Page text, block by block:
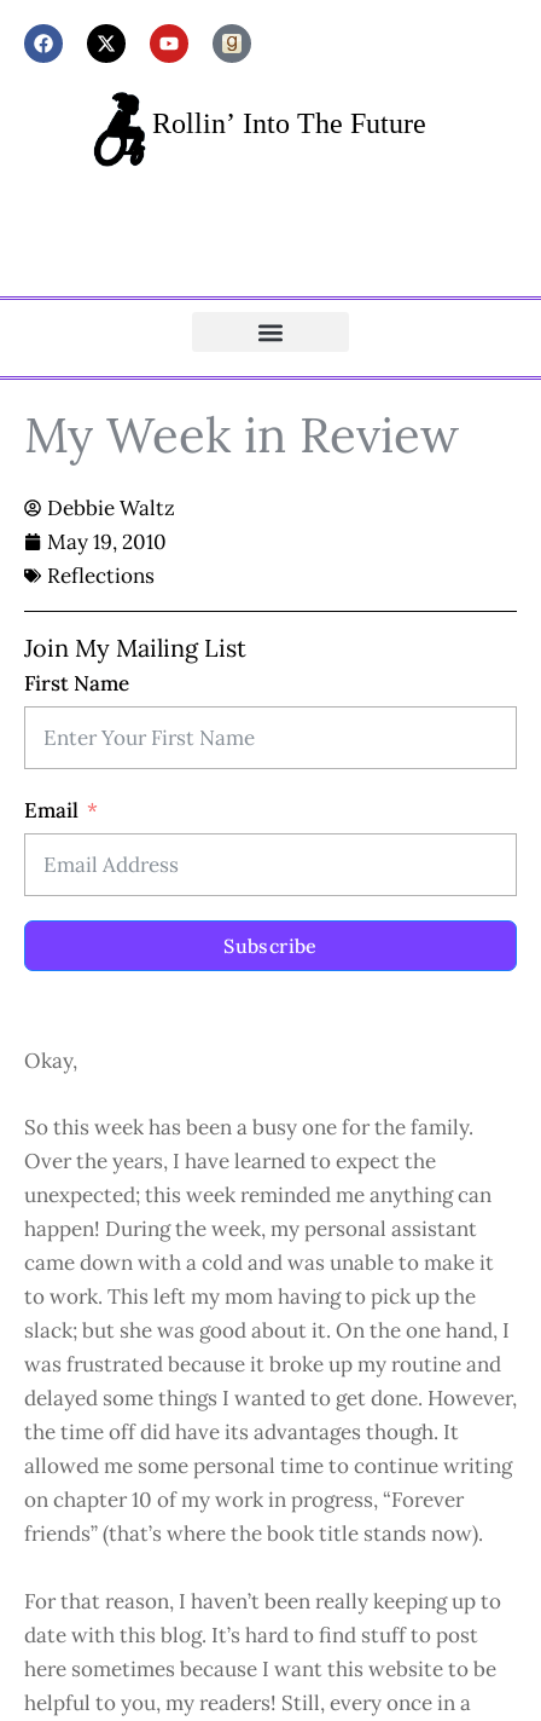
My Week in Review
Debbie Waltz
May 19, 2010
Reflections
Join My Mailing List
First Name
Email
Subscribe
Okay,
So this week has been a busy one for the family.
Over the years, I have learned to expect the
unexpected; this week reminded me anything can
happen! During the week, my personal assistant
came down with a cold and was unable to make it
to work. This left my mom having to pick up the
slack; but she was good about it. On the one hand, I
was frustrated because it broke up my routine and
delayed some things I wanted to get done. However,
the time off did have its advantages though. It
allowed me some personal time to continue writing
on chapter 10 of my work in progress, “Forever
friends” (that’s where the book title stands now).
For that reason, I haven’t been really keeping up to
date with this blog. It’s hard to find stuff to post
here sometimes because I want this website to be
helpful to you, my readers! Still, every once in a